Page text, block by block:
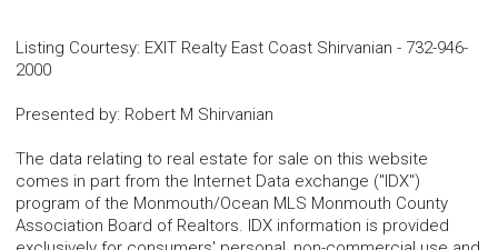
Listing Courtesy: EXIT Realty East Coast Shirvanian - 732-946-
2000
Presented by: Robert M Shirvanian
The data relating to real estate for sale on this website
comes in part from the Internet Data exchange ("IDX")
program of the Monmouth/Ocean MLS Monmouth County
Association Board of Realtors. IDX information is provided